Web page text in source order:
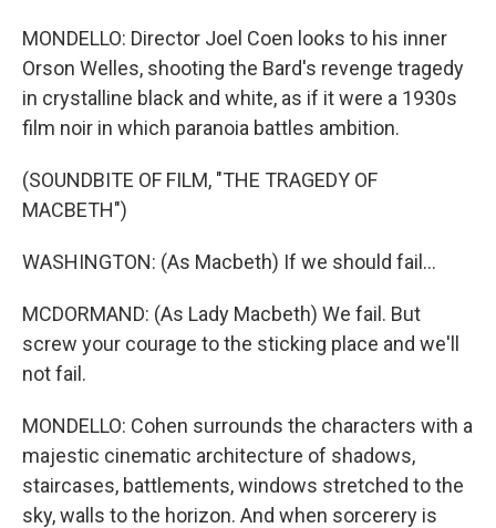
MONDELLO: Director Joel Coen looks to his inner
Orson Welles, shooting the Bard's revenge tragedy
in crystalline black and white, as if it were a 1930s
film noir in which paranoia battles ambition.
(SOUNDBITE OF FILM, "THE TRAGEDY OF
MACBETH")
WASHINGTON: (As Macbeth) If we should fail...
MCDORMAND: (As Lady Macbeth) We fail. But
screw your courage to the sticking place and we'll
not fail.
MONDELLO: Cohen surrounds the characters with a
majestic cinematic architecture of shadows,
staircases, battlements, windows stretched to the
sky, walls to the horizon. And when sorcerery is